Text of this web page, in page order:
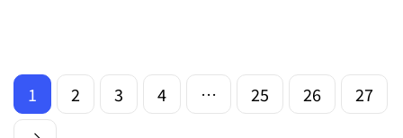
1 2 3 4 … 25 26 27